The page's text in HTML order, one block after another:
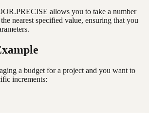
allows you to take a number
nearest specified value, ensuring that you
a budget for a project and you want to
increments: